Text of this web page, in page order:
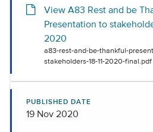
View A83 Rest and be
Presentation to
2020
a83-rest-and-be-thankful-
stakeholders-18-11-2020-final.pdf
PUBLISHED DATE
19 Nov 2020